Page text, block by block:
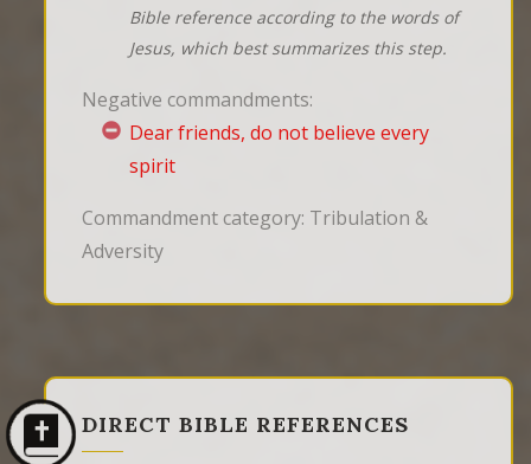
Bible reference according to the words of
Jesus, which best summarizes this step.
Negative commandments:
Dear friends, do not believe every
spirit
Commandment category: Tribulation &
Adversity
DIRECT BIBLE REFERENCES